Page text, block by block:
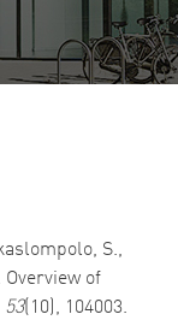
S.,
of
53(10), 104003.